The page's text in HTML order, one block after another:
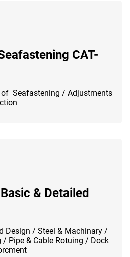
CAT-
of Seafastening / Adjustments
& Detailed
Design / Steel & Machinary /
Pipe & Cable Rotuing / Dock